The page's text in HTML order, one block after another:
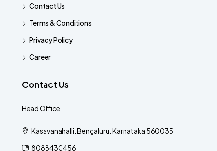
Contact Us
Terms & Conditions
Privacy Policy
Career
Contact Us
Head Office
Kasavanahalli, Bengaluru, Karnataka 560035
8088430456